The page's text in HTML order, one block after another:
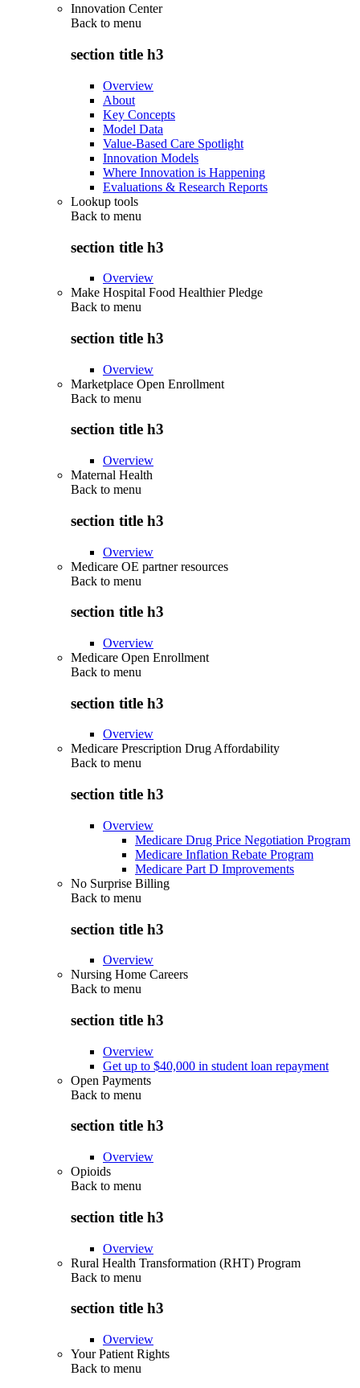
Innovation Center
Back to menu
section title h3
Overview
About
Key Concepts
Model Data
Value-Based Care Spotlight
Innovation Models
Where Innovation is Happening
Evaluations & Research Reports
Lookup tools
Back to menu
section title h3
Overview
Make Hospital Food Healthier Pledge
Back to menu
section title h3
Overview
Marketplace Open Enrollment
Back to menu
section title h3
Overview
Maternal Health
Back to menu
section title h3
Overview
Medicare OE partner resources
Back to menu
section title h3
Overview
Medicare Open Enrollment
Back to menu
section title h3
Overview
Medicare Prescription Drug Affordability
Back to menu
section title h3
Overview
Medicare Drug Price Negotiation Program
Medicare Inflation Rebate Program
Medicare Part D Improvements
No Surprise Billing
Back to menu
section title h3
Overview
Nursing Home Careers
Back to menu
section title h3
Overview
Get up to $40,000 in student loan repayment
Open Payments
Back to menu
section title h3
Overview
Opioids
Back to menu
section title h3
Overview
Rural Health Transformation (RHT) Program
Back to menu
section title h3
Overview
Your Patient Rights
Back to menu